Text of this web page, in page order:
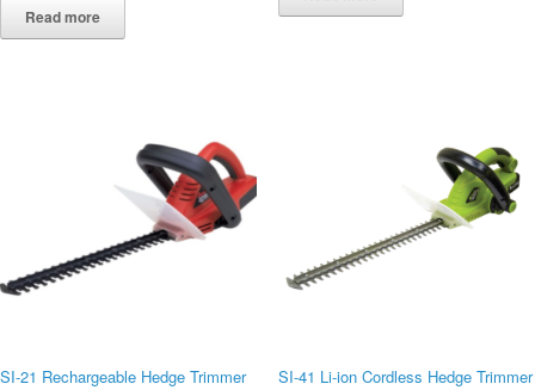
Read more
SI-21 Rechargeable Hedge Trimmer SI-41 Li-ion Cordless Hedge Trimmer